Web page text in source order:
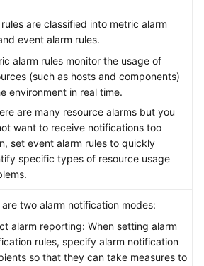
are classified into metric alarm
event alarm rules.
alarm rules monitor the usage of
(such as hosts and components)
environment in real time.
are many resource alarms but you
want to receive notifications too
set event alarm rules to quickly
specific types of resource usage
two alarm notification modes:
alarm reporting: When setting alarm
rules, specify alarm notification
so that they can take measures to